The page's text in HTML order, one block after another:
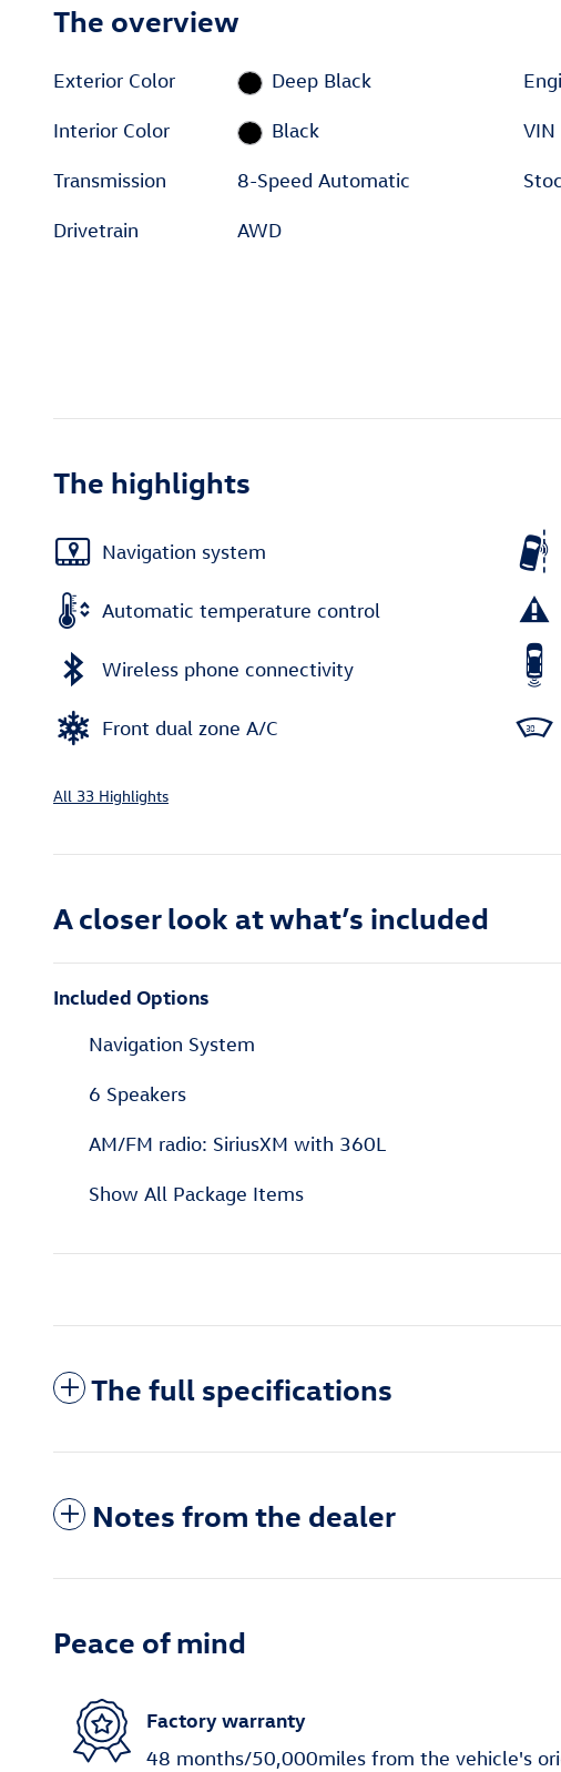
The overview
Exterior Color Deep Black
Interior Color Black
Transmission 8-Speed Automatic
Drivetrain AWD
VIN
The highlights
Navigation system
Automatic temperature control
Wireless phone connectivity
Front dual zone A/C
All 33 Highlights
A closer look at what’s included
Included Options
Navigation System
6 Speakers
AM/FM radio: SiriusXM with 360L
Show All Package Items
The full specifications
Notes from the dealer
Peace of mind
Factory warranty
48 months/50,000miles from the vehicle's